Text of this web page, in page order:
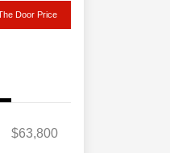
Door Price
$63,800